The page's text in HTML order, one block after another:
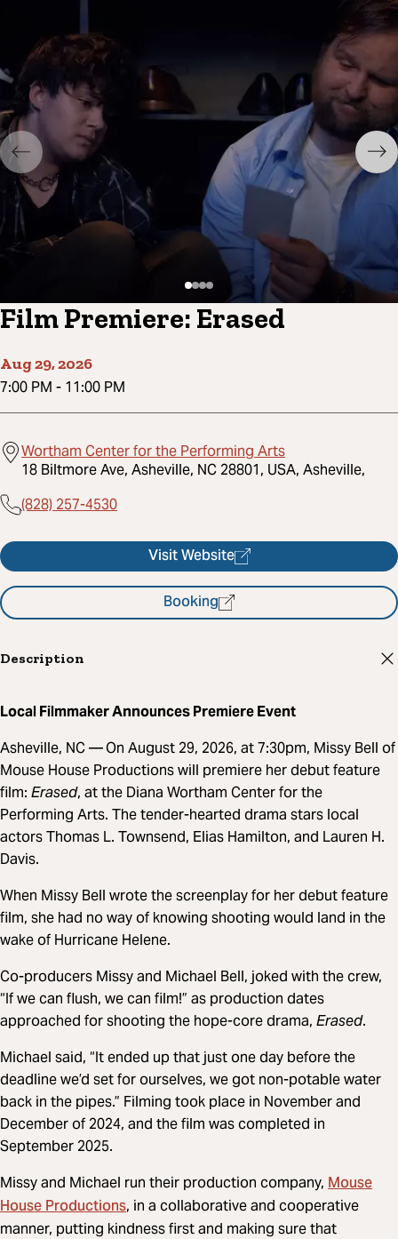
Film Premiere: Erased
Aug 29, 2026
7:00 PM - 11:00 PM
Wortham Center for the Performing Arts
18 Biltmore Ave, Asheville, NC 28801, USA, Asheville,
(828) 257-4530
Visit Website
Booking
Description
Local Filmmaker Announces Premiere Event
Asheville, NC —On August 29, 2026, at 7:30pm, Missy Bell of
Mouse House Productions will premiere her debut feature
film: Erased, at the Diana Wortham Center for the
Performing Arts. The tender-hearted drama stars local
actors Thomas L. Townsend, Elias Hamilton, and Lauren H.
Davis.
When Missy Bell wrote the screenplay for her debut feature
film, she had no way of knowing shooting would land in the
wake of Hurricane Helene.
Co-producers Missy and Michael Bell, joked with the crew,
“If we can flush, we can film!” as production dates
approached for shooting the hope-core drama, Erased.
Michael said, “It ended up that just one day before the
deadline we’d set for ourselves, we got non-potable water
back in the pipes.” Filming took place in November and
December of 2024, and the film was completed in
September 2025.
Missy and Michael run their production company, Mouse
House Productions, in a collaborative and cooperative
manner, putting kindness first and making sure that